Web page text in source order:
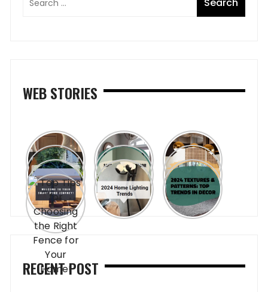
WEB STORIES
RECENT POST